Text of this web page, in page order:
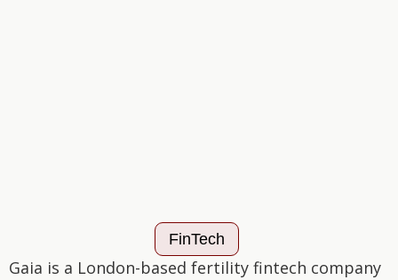
FinTech
Gaia is a London-based fertility fintech company